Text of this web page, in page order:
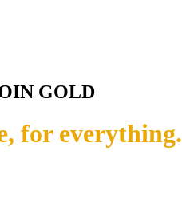
GOLD
for everything.